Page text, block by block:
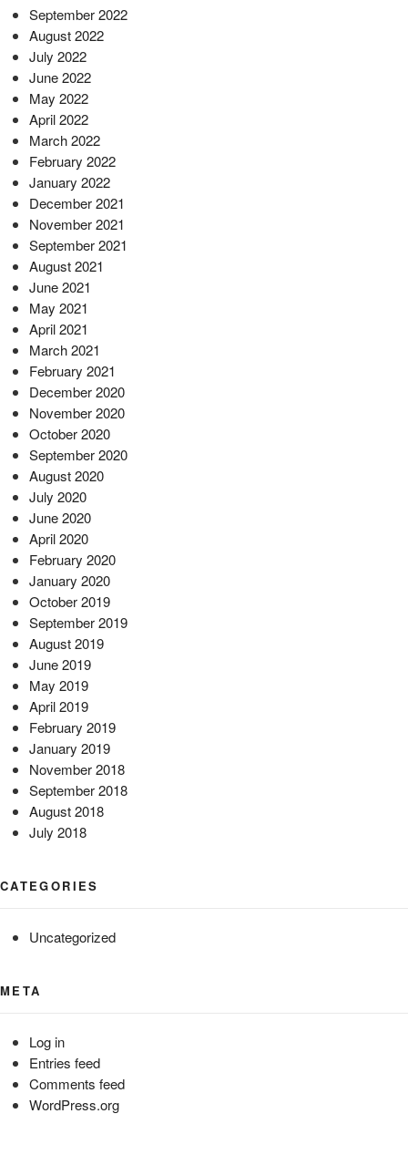
September 2022
August 2022
July 2022
June 2022
May 2022
April 2022
March 2022
February 2022
January 2022
December 2021
November 2021
September 2021
August 2021
June 2021
May 2021
April 2021
March 2021
February 2021
December 2020
November 2020
October 2020
September 2020
August 2020
July 2020
June 2020
April 2020
February 2020
January 2020
October 2019
September 2019
August 2019
June 2019
May 2019
April 2019
February 2019
January 2019
November 2018
September 2018
August 2018
July 2018
CATEGORIES
Uncategorized
META
Log in
Entries feed
Comments feed
WordPress.org